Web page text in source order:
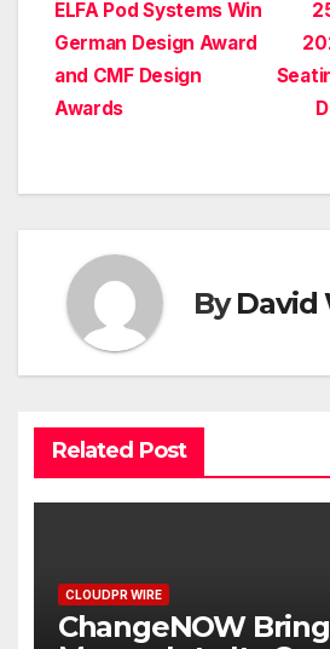
navigation
ELFA Pod Systems Win
German Design Award
and CMF Design
Awards
ByDavid
Related Post
CLOUDPR WIRE
ChangeNOW